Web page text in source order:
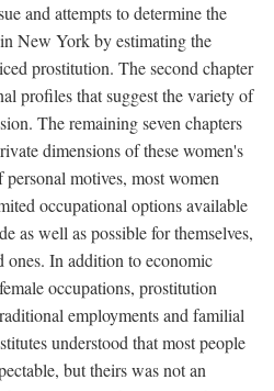
and attempts to determine the
New York by estimating the
prostitution. The second chapter
profiles that suggest the variety of
The remaining seven chapters
dimensions of these women's
motives, most women
occupational options available
as well as possible for themselves,
ones. In addition to economic
occupations, prostitution
employments and familial
understood that most people
but theirs was not an